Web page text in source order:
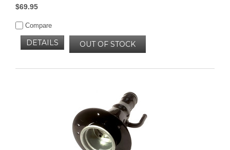
$69.95
Compare
OUT OF STOCK
DETAILS